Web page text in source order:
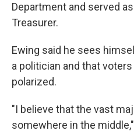
Department and served
Treasurer.
Ewing said he sees
a politician and that
polarized.
"I believe that the vast
somewhere in the